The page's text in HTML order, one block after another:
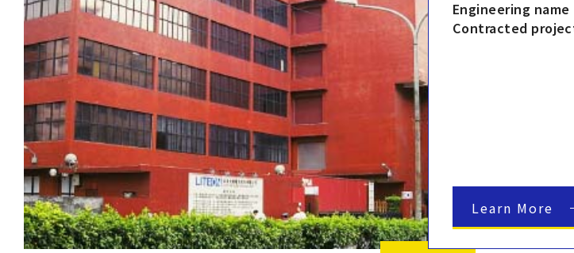
Engineering name
Contracted
Learn More